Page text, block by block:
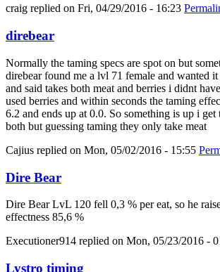
craig replied on Fri, 04/29/2016 - 16:23
direbear
Normally the taming specs are spot on but
direbear found me a lvl 71 female and wanted it
and said takes both meat and berries i didnt
used berries and within seconds the taming
6.2 and ends up at 0.0. So something is up i get
both but guessing taming they only take meat
Cajius replied on Mon, 05/02/2016 - 15:55
Dire Bear
Dire Bear LvL 120 fell 0,3 % per eat, so he
effectness 85,6 %
Executioner914 replied on Mon, 05/23/2016 -
Lystro timing